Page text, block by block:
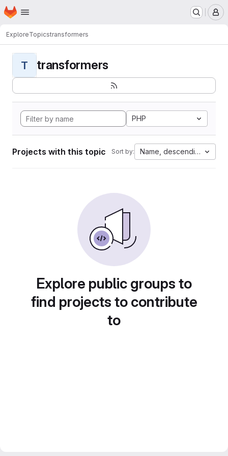
Skip to main content
Homepage
ExploreTopicstransformers
T transformers
PHP
Projects with this topic Sort by: Name, descending
Explore public groups to
find projects to contribute
to